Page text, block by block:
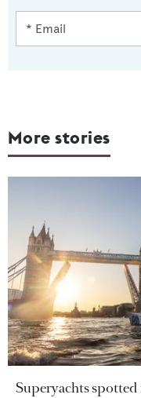
More stories
Superyachts